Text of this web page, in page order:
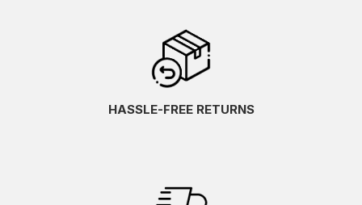
HASSLE-FREE RETURNS